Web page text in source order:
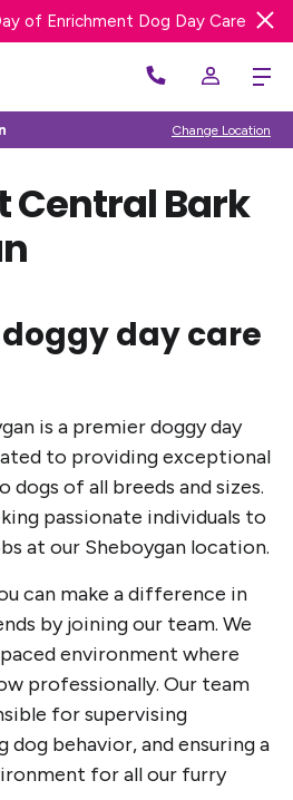
Apply Now
of Enrichment Dog Day Care
Change Location
Central Bark
day care
is a premier doggy day
to providing exceptional
of all breeds and sizes.
passionate individuals to
at our Sheboygan location.
can make a difference in
by joining our team. We
environment where
professionally. Our team
for supervising
behavior, and ensuring a
for all our furry